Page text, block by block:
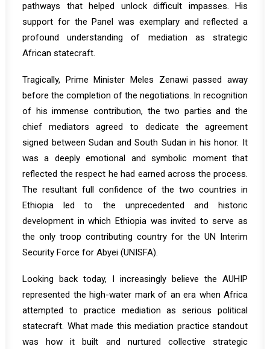
pathways that helped unlock difficult impasses. His
support for the Panel was exemplary and reflected a
profound understanding of mediation as strategic
African statecraft.
Tragically, Prime Minister Meles Zenawi passed away
before the completion of the negotiations. In recognition
of his immense contribution, the two parties and the
chief mediators agreed to dedicate the agreement
signed between Sudan and South Sudan in his honor. It
was a deeply emotional and symbolic moment that
reflected the respect he had earned across the process.
The resultant full confidence of the two countries in
Ethiopia led to the unprecedented and historic
development in which Ethiopia was invited to serve as
the only troop contributing country for the UN Interim
Security Force for Abyei (UNISFA).
Looking back today, I increasingly believe the AUHIP
represented the high-water mark of an era when Africa
attempted to practice mediation as serious political
statecraft. What made this mediation practice standout
was how it built and nurtured collective strategic